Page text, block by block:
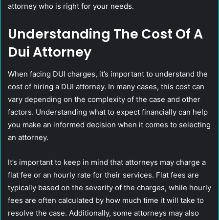
attorney who is right for your needs.
Understanding The Cost Of A
Dui Attorney
When facing DUI charges, it’s important to understand the
cost of hiring a DUI attorney. In many cases, this cost can
vary depending on the complexity of the case and other
factors. Understanding what to expect financially can help
you make an informed decision when it comes to selecting
an attorney.
It’s important to keep in mind that attorneys may charge a
flat fee or an hourly rate for their services. Flat fees are
typically based on the severity of the charges, while hourly
fees are often calculated by how much time it will take to
resolve the case. Additionally, some attorneys may also